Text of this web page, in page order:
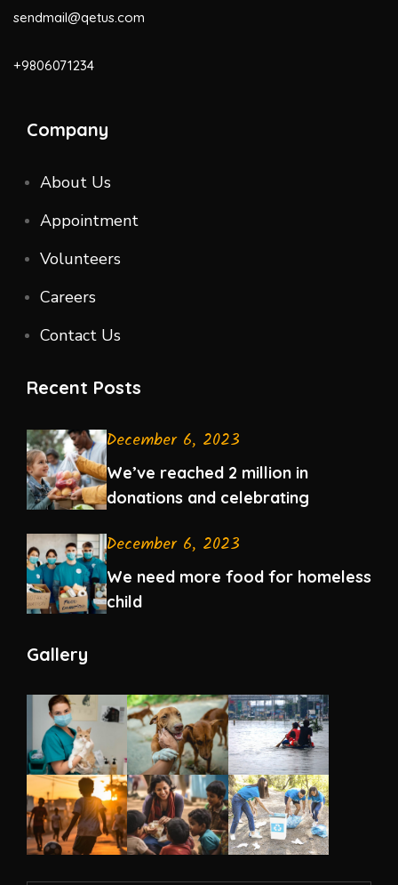
sendmail@qetus.com
+9806071234
Company
About Us
Appointment
Volunteers
Careers
Contact Us
Recent Posts
December 6, 2023
We’ve reached 2 million in
donations and celebrating
December 6, 2023
We need more food for homeless
child
Gallery